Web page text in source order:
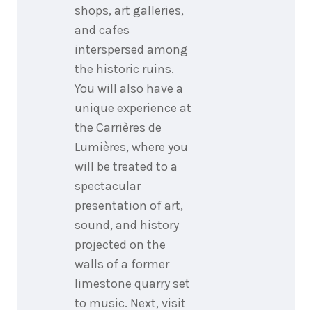
shops, art galleries,
and cafes
interspersed among
the historic ruins.
You will also have a
unique experience at
the Carrières de
Lumières, where you
will be treated to a
spectacular
presentation of art,
sound, and history
projected on the
walls of a former
limestone quarry set
to music. Next, visit